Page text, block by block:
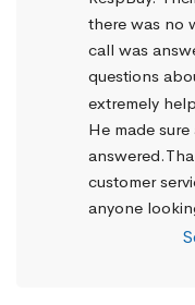
there was no
call was
questions
extremely
He made
customer
anyone